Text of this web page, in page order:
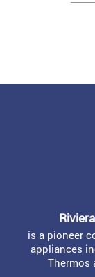
is a pioneer
appliances
Thermos